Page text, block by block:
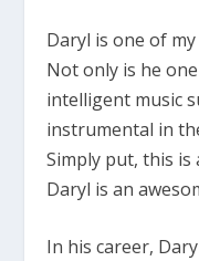
Daryl is one of
Not only is he
intelligent music
instrumental in
Simply put, this is
Daryl is an
In his career,